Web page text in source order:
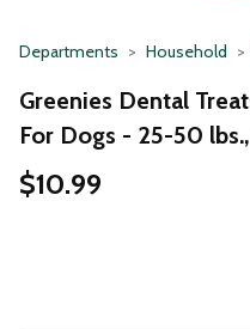
Departments Household
Greenies Dental
For Dogs - 25-50
$10.99